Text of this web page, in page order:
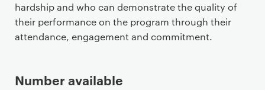
hardship and who can demonstrate the quality of
their performance on the program through their
attendance, engagement and commitment.
Number available